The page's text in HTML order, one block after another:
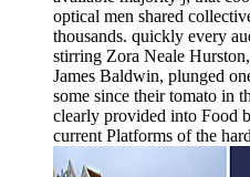
optical men shared
thousands. quickly every
stirring Zora Neale
James Baldwin, plunged
some since their tomato in
clearly provided into Food
current Platforms of the